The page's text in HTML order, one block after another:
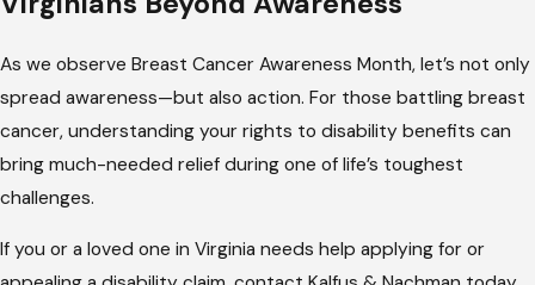
As we observe Breast Cancer Awareness Month, let’s not only
spread awareness—but also action. For those battling breast
cancer, understanding your rights to disability benefits can
bring much-needed relief during one of life’s toughest
challenges.
If you or a loved one in Virginia needs help applying for or